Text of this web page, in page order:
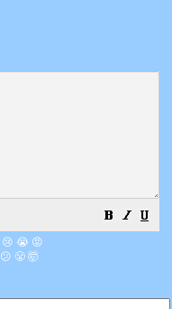
😢 😭 😡
😕 😤 🤯